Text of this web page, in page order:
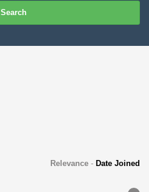
Search
Relevance- Date Joined